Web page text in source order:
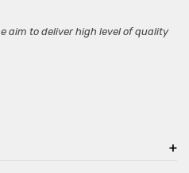
aim to deliver high level of quality